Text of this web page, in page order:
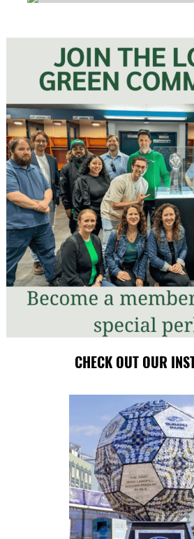
CHECK OUT OUR